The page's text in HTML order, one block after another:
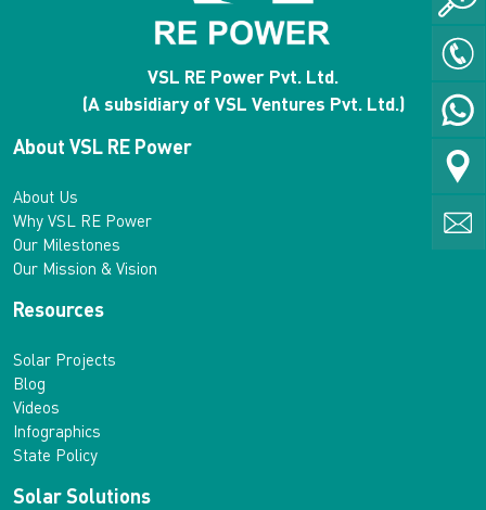
VSL RE Power Pvt. Ltd.
(A subsidiary of VSL Ventures Pvt. Ltd.)
About VSL RE Power
About Us
Why VSL RE Power
Our Milestones
Our Mission & Vision
Resources
Solar Projects
Blog
Videos
Infographics
State Policy
Solar Solutions